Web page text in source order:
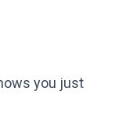
you just